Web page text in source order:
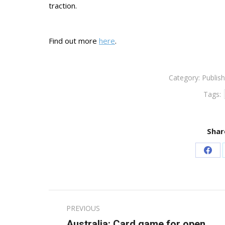
traction.
Find out more here.
Category:
Tags:
PREVIOUS